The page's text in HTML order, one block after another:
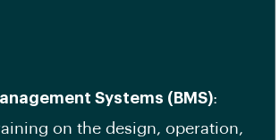
Systems (BMS):
on the design, operation,